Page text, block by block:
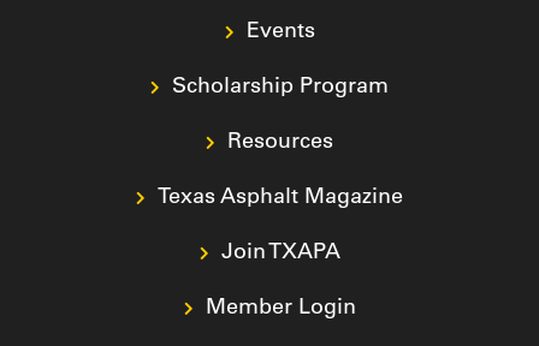
Events
Scholarship Program
Resources
Texas Asphalt Magazine
Join TXAPA
Member Login